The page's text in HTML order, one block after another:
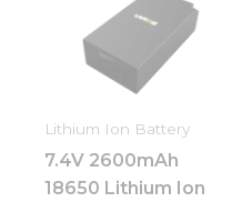
Lithium Ion Battery
7.4V 2600mAh
18650 Lithium Ion